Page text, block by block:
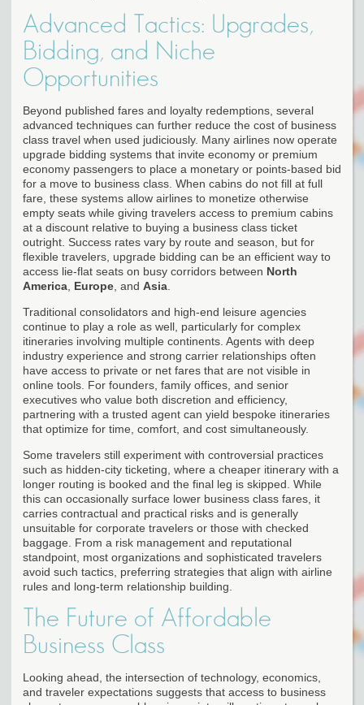
Advanced Tactics: Upgrades,
Bidding, and Niche
Opportunities
Beyond published fares and loyalty redemptions, several
advanced techniques can further reduce the cost of business
class travel when used judiciously. Many airlines now operate
upgrade bidding systems that invite economy or premium
economy passengers to place a monetary or points-based bid
for a move to business class. When cabins do not fill at full
fare, these systems allow airlines to monetize otherwise
empty seats while giving travelers access to premium cabins
at a discount relative to buying a business class ticket
outright. Success rates vary by route and season, but for
flexible travelers, upgrade bidding can be an efficient way to
access lie-flat seats on busy corridors between North
America Europe , and Asia
Traditional consolidators and high-end leisure agencies
continue to play a role as well, particularly for complex
itineraries involving multiple continents. Agents with deep
industry experience and strong carrier relationships often
have access to private or net fares that are not visible in
online tools. For founders, family offices, and senior
executives who value both discretion and efficiency,
partnering with a trusted agent can yield bespoke itineraries
that optimize for time, comfort, and cost simultaneously.
Some travelers still experiment with controversial practices
such as hidden-city ticketing, where a cheaper itinerary with a
longer routing is booked and the final leg is skipped. While
this can occasionally surface lower business class fares, it
carries contractual and practical risks and is generally
unsuitable for corporate travelers or those with checked
baggage. From a risk management and reputational
standpoint, most organizations and sophisticated travelers
avoid such tactics, preferring strategies that align with airline
rules and long-term relationship building.
The Future of Affordable
Business Class
Looking ahead, the intersection of technology, economics,
and traveler expectations suggests that access to business